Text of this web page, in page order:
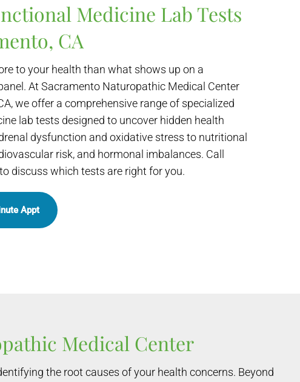
Medicine Lab Tests
CA
to your health than what shows up on a
At Sacramento Naturopathic Medical Center
we offer a comprehensive range of specialized
lab tests designed to uncover hidden health
dysfunction and oxidative stress to nutritional
risk, and hormonal imbalances. Call
to discuss which tests are right for you.
Appt
Medical Center
the root causes of your health concerns. Beyond